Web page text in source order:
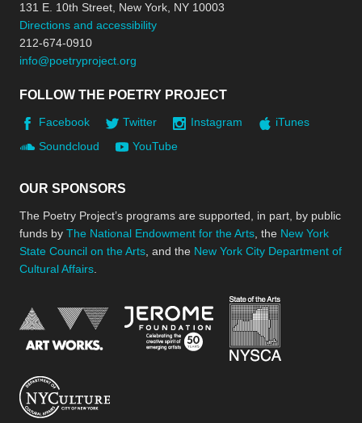
131 E. 10th Street, New York, NY 10003
Directions and accessibility
212-674-0910
info@poetryproject.org
FOLLOW THE POETRY PROJECT
Facebook Twitter Instagram
iTunes
Soundcloud
YouTube
OUR SPONSORS
The Poetry Project’s programs are supported, in part, by public
funds by The National Endowment for the Arts , the New York
State Council on the Arts , and the New York City Department of
Cultural Affairs
National Endowment for the Arts
Jerome Foundation,